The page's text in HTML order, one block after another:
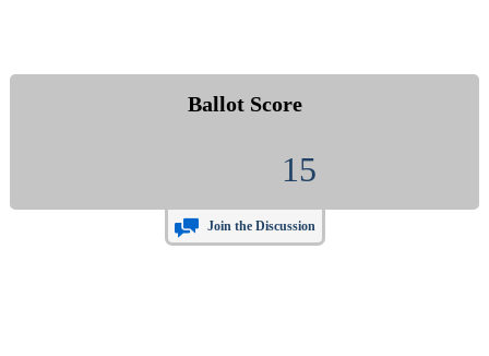
Ballot Score
15
Join the Discussion